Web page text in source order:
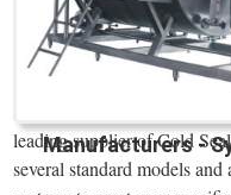
Manufacturers -
leading supplier of Cold
several standard models